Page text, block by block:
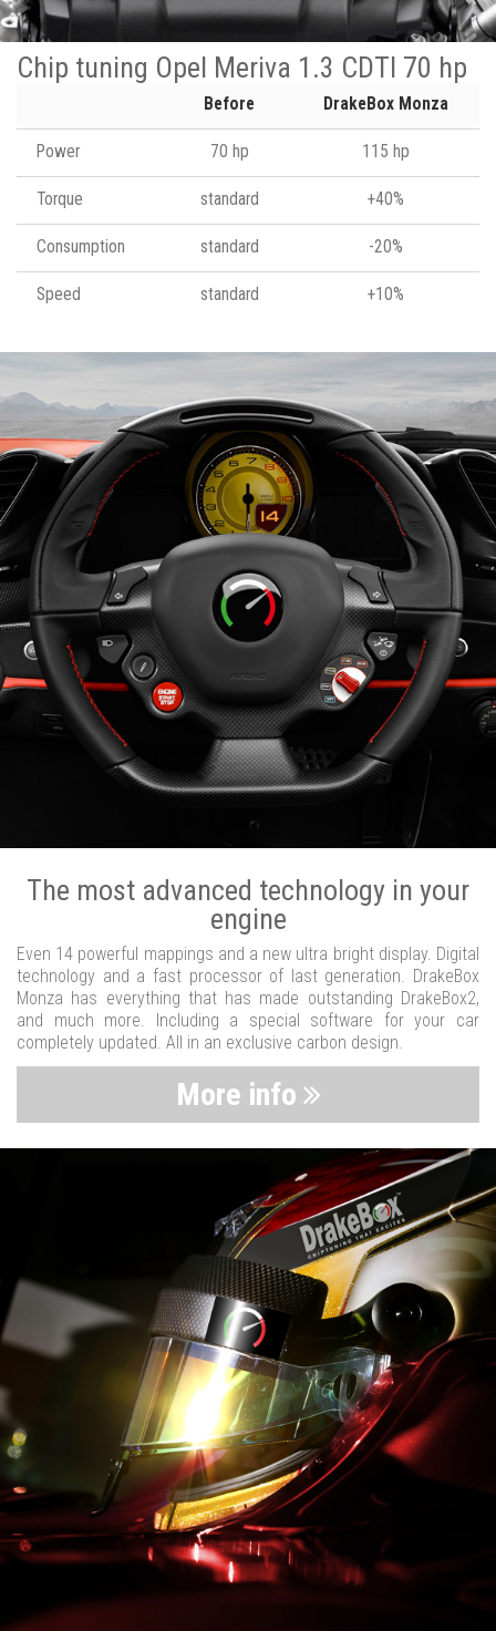
Chip tuning Opel Meriva 1.3 CDTI 70 hp
Before DrakeBox Monza
Power 70 hp 115 hp
Torque standard +40%
Consumption standard -20%
Speed standard +10%
The most advanced technology in your
engine
Even 14 powerful mappings and a new ultra bright display. Digital
technology and a fast processor of last generation. DrakeBox
Monza has everything that has made outstanding DrakeBox2,
and much more. Including a special software for your car
completely updated. All in an exclusive carbon design.
More info